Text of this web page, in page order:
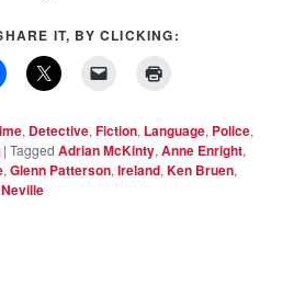
IT, BY CLICKING:
, Detective,Fiction, Language, Police,
|Tagged Adrian McKinty,Anne Enright,
,Glenn Patterson,Ireland,Ken Bruen,